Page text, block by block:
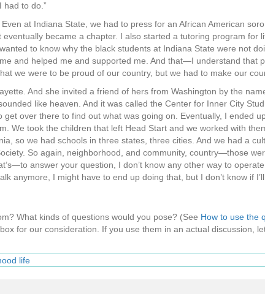
had to do.”
at Indiana State, we had to press for an African American
became a chapter. I also started a tutoring program for
to know why the black students at Indiana State were not
and helped me and supported me. And that—I understand that
we were to be proud of our country, but we had to make our
And she invited a friend of hers from Washington by the
like heaven. And it was called the Center for Inner City
over there to find out what was going on. Eventually, I ended
We took the children that left Head Start and we worked with
so we had schools in three states, three cities. And we had a
So again, neighborhood, and community, country—those
answer your question, I don’t know any other way to
anymore, I might have to end up doing that, but I don’t know if
What kinds of questions would you pose? (See How to use the
for our consideration. If you use them in an actual discussion,
life